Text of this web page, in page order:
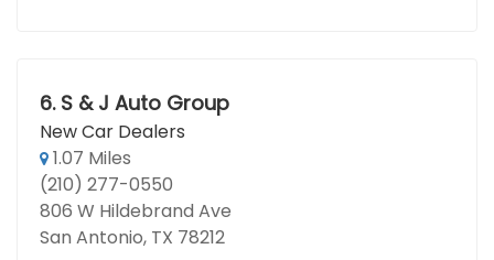
6. S & J Auto Group
New Car Dealers
1.07 Miles
(210) 277-0550
806 W Hildebrand Ave
San Antonio, TX 78212